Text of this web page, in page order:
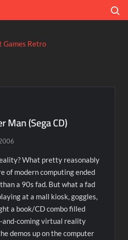
Man (Sega CD)
What pretty reasonably
of modern computing ended
a 90s fad. But what a fad
at a mall kiosk, goggles,
a book/CD combo filled
and-coming virtual reality
demos up on the computer